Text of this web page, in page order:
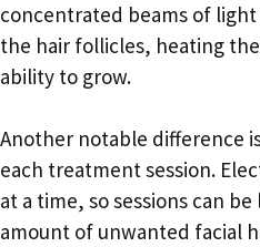
concentrated beams of
the hair follicles, heating
ability to grow.
Another notable difference
each treatment session.
at a time, so sessions can
amount of unwanted facial